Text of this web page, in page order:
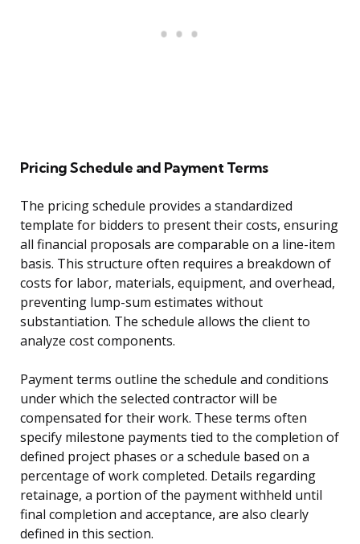
Pricing Schedule and Payment Terms
The pricing schedule provides a standardized
template for bidders to present their costs, ensuring
all financial proposals are comparable on a line-item
basis. This structure often requires a breakdown of
costs for labor, materials, equipment, and overhead,
preventing lump-sum estimates without
substantiation. The schedule allows the client to
analyze cost components.
Payment terms outline the schedule and conditions
under which the selected contractor will be
compensated for their work. These terms often
specify milestone payments tied to the completion of
defined project phases or a schedule based on a
percentage of work completed. Details regarding
retainage, a portion of the payment withheld until
final completion and acceptance, are also clearly
defined in this section.